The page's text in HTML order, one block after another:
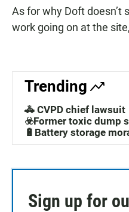
As for why Doft doesn’t
work going on at the
Trending
🚓 CVPD chief lawsuit
☣️Former toxic dump
🔋Battery storage
Sign up for